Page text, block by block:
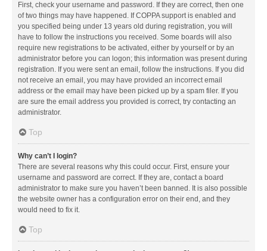
First, check your username and password. If they are correct, then one
of two things may have happened. If COPPA support is enabled and
you specified being under 13 years old during registration, you will
have to follow the instructions you received. Some boards will also
require new registrations to be activated, either by yourself or by an
administrator before you can logon; this information was present during
registration. If you were sent an email, follow the instructions. If you did
not receive an email, you may have provided an incorrect email
address or the email may have been picked up by a spam filer. If you
are sure the email address you provided is correct, try contacting an
administrator.
Top
Why can’t I login?
There are several reasons why this could occur. First, ensure your
username and password are correct. If they are, contact a board
administrator to make sure you haven’t been banned. It is also possible
the website owner has a configuration error on their end, and they
would need to fix it.
Top